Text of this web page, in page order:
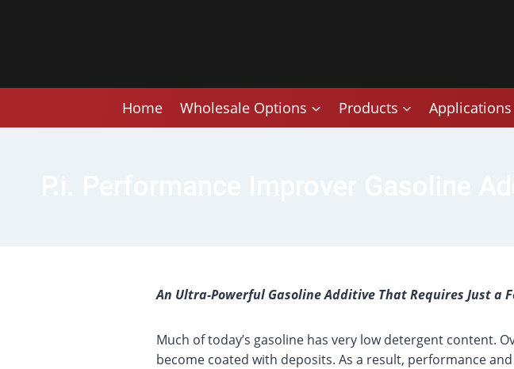
Home Wholesale Options Products Applications
An Ultra-Powerful Gasoline Additive That Requires Just a
Much of today’s gasoline has very low detergent content.
become coated with deposits. As a result, performance